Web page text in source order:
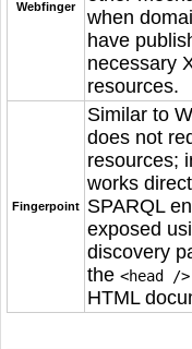
Webfinger
when
have
necessary
resources.
Fingerpoint
Similar to
does not
resources;
works
SPARQL
exposed
discovery
the <head />
HTML